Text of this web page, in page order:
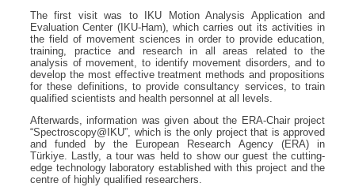
The first visit was to IKU Motion Analysis Application and
Evaluation Center (IKU-Ham), which carries out its activities in
the field of movement sciences in order to provide education,
training, practice and research in all areas related to the
analysis of movement, to identify movement disorders, and to
develop the most effective treatment methods and propositions
for these definitions, to provide consultancy services, to train
qualified scientists and health personnel at all levels.
Afterwards, information was given about the ERA-Chair project
“Spectroscopy@IKU”, which is the only project that is approved
and funded by the European Research Agency (ERA) in
Türkiye. Lastly, a tour was held to show our guest the cutting-
edge technology laboratory established with this project and the
centre of highly qualified researchers.